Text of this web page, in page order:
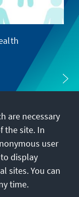
are necessary
the site. In
user
display
sites. You can
time.